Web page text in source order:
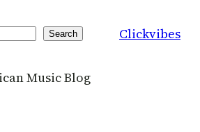
Search Clickvibes
Music Blog